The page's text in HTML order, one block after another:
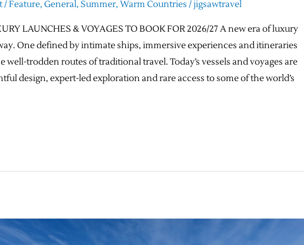
/Feature,General,Summer,Warm Countries /jigsawtravel
LAUNCHES & VOYAGES TO BOOK FOR 2026/27 A new era of luxury
One defined by intimate ships, immersive experiences and itineraries
well-trodden routes of traditional travel. Today’s vessels and voyages are
design, expert-led exploration and rare access to some of the world’s